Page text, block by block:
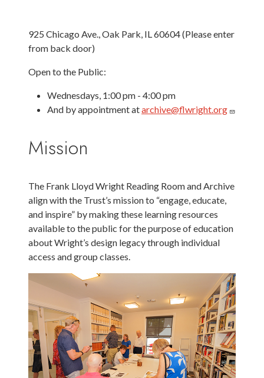
925 Chicago Ave., Oak Park, IL 60604 (Please enter
from back door)
Open to the Public:
Wednesdays, 1:00 pm - 4:00 pm
And by appointment atarchive@flwright.org
Mission
The Frank Lloyd Wright Reading Room and Archive
align with the Trust’s mission to “engage, educate,
and inspire” by making these learning resources
available to the public for the purpose of education
about Wright’s design legacy through individual
access and group classes.